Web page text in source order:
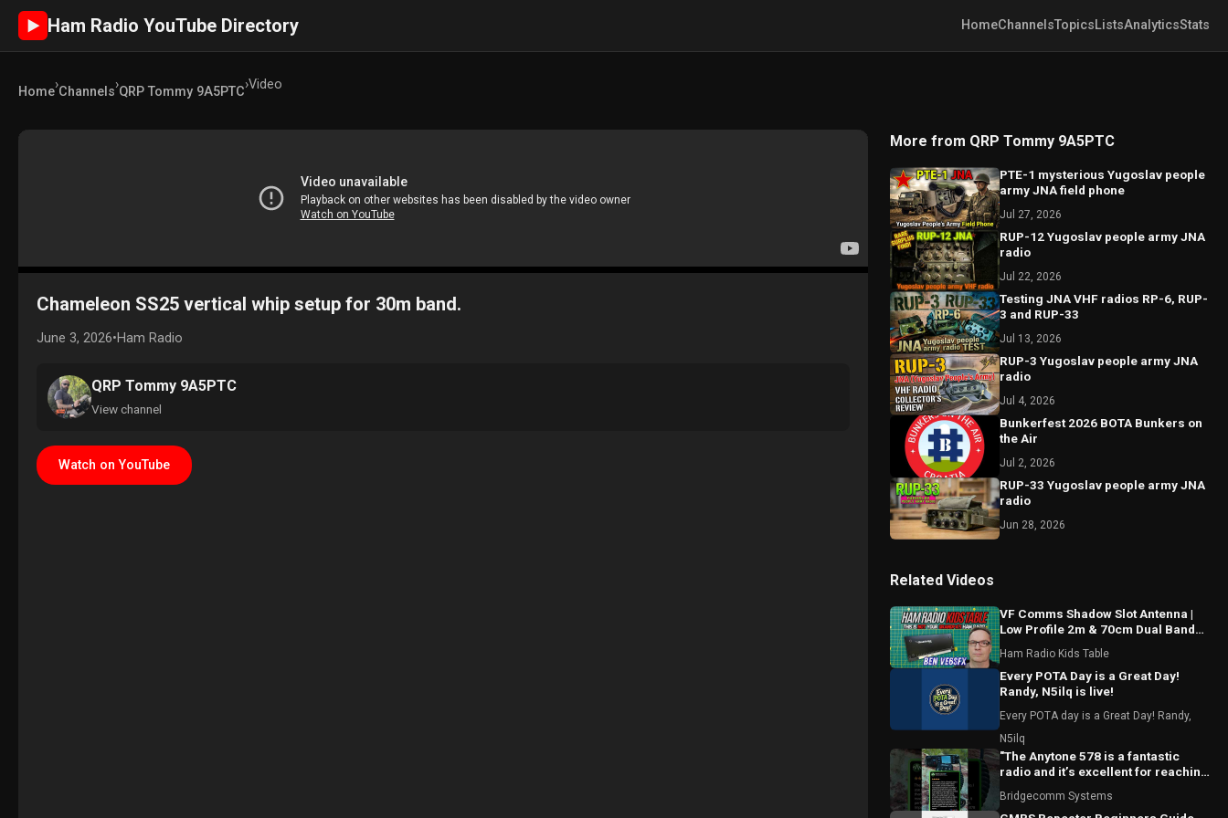
► Ham Radio YouTube Directory HomeChannelsTopicsListsAnalyticsStats
Home›Channels›QRP Tommy 9A5PTC›Video
Chameleon SS25 vertical whip setup for 30m band.
June 3, 2026•Ham Radio
QRP Tommy 9A5PTC
View channel
Watch on YouTube
More from QRP Tommy 9A5PTC
PTE-1 mysterious Yugoslav people
army JNA field phone
Jul 27, 2026
RUP-12 Yugoslav people army JNA
radio
Jul 22, 2026
Testing JNA VHF radios RP-6, RUP-
3 and RUP-33
Jul 13, 2026
RUP-3 Yugoslav people army JNA
radio
Jul 4, 2026
Bunkerfest 2026 BOTA Bunkers on
the Air
Jul 2, 2026
RUP-33 Yugoslav people army JNA
radio
Jun 28, 2026
Related Videos
VF Comms Shadow Slot Antenna |
Low Profile 2m & 70cm Dual Band
Ham Radio Kids Table
Every POTA Day is a Great Day!
Randy, N5ilq is live!
Every POTA day is a Great Day! Randy,
N5ilq
"The Anytone 578 is a fantastic
radio and it’s excellent for reaching
Bridgecomm Systems